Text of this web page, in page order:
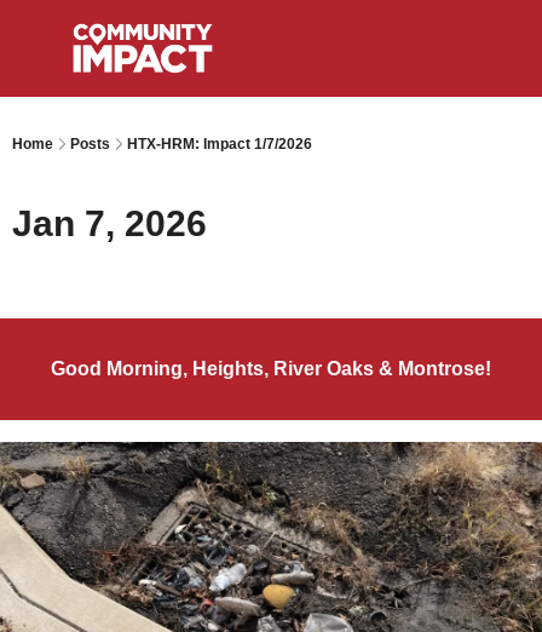
Home Posts HTX-HRM: Impact 1/7/2026
Jan 7, 2026
Good Morning, Heights, River Oaks & Montrose!